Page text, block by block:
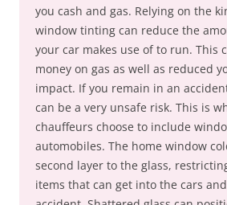
you cash and gas. Relying on the
window tinting can reduce the
your car makes use of to run. This
money on gas as well as reduced
impact. If you remain in an
can be a very unsafe risk. This is
chauffeurs choose to include
automobiles. The home window
second layer to the glass,
items that can get into the cars